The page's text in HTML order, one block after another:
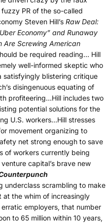
PR of the so-called
Steven Hill’s Raw Deal:
Economy” and Runaway
Are Screwing American
be required reading… Hill
well-informed skeptic who
satisfyingly blistering critique
disingenuous equating of
profiteering…Hill includes two
potential solutions for the
U.S. workers…Hill stresses
movement organizing to
net strong enough to save
of workers currently being
capital’s brave new
underclass scrambling to make
at the whim of increasingly
employers, that number
to 65 million within 10 years,